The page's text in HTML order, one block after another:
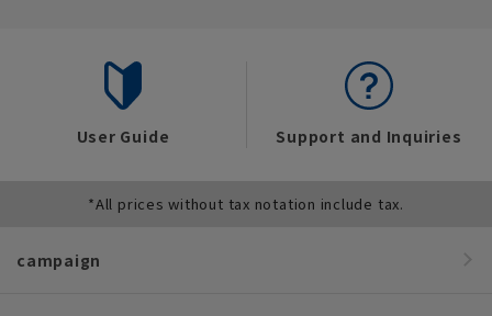
User Guide Support and Inquiries
*All prices without tax notation include tax.
campaign